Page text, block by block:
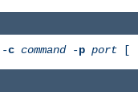
-c command-p port [